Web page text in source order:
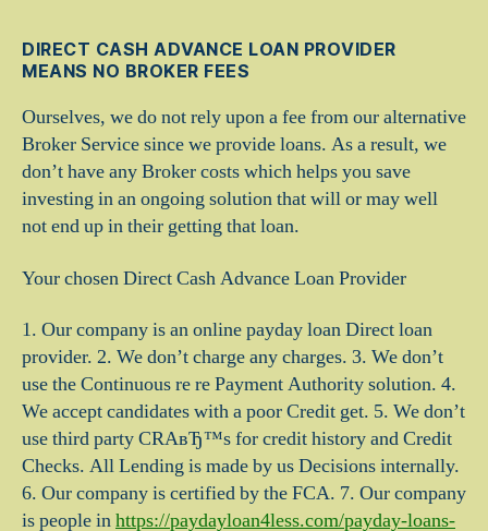
DIRECT CASH ADVANCE LOAN PROVIDER
MEANS NO BROKER FEES
Ourselves, we do not rely upon a fee from our alternative
Broker Service since we provide loans. As a result, we
don’t have any Broker costs which helps you save
investing in an ongoing solution that will or may well
not end up in their getting that loan.
Your chosen Direct Cash Advance Loan Provider
1. Our company is an online payday loan Direct loan
provider. 2. We don’t charge any charges. 3. We don’t
use the Continuous re re Payment Authority solution. 4.
We accept candidates with a poor Credit get. 5. We don’t
use third party CRAвЂ™s for credit history and Credit
Checks. All Lending is made by us Decisions internally.
6. Our company is certified by the FCA. 7. Our company
is people inhttps://paydayloan4less.com/payday-loans-